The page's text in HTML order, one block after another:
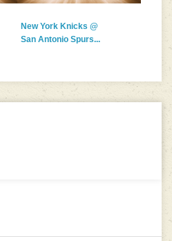
New York Knicks @
San Antonio Spurs...